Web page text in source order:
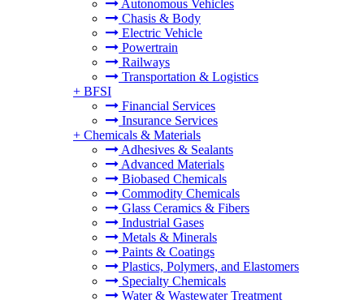
Autonomous Vehicles
Chasis & Body
Electric Vehicle
Powertrain
Railways
Transportation & Logistics
+ BFSI
Financial Services
Insurance Services
+ Chemicals & Materials
Adhesives & Sealants
Advanced Materials
Biobased Chemicals
Commodity Chemicals
Glass Ceramics & Fibers
Industrial Gases
Metals & Minerals
Paints & Coatings
Plastics, Polymers, and Elastomers
Specialty Chemicals
Water & Wastewater Treatment